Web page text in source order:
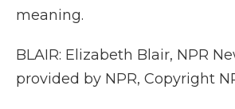
meaning.
BLAIR: Elizabeth Blair, NPR
provided by NPR, Copyright